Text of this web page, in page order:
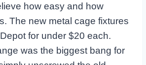
how easy and how
The new metal cage fixtures
for under $20 each.
was the biggest bang for